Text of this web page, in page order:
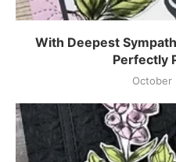
With Deepest
Perfectly
October